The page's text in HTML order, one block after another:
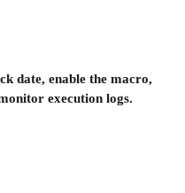
date, enable the macro,
execution logs.